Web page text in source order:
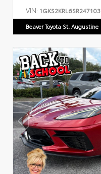
VIN: 1GKS2KRL6SR247103
Beaver Toyota St. Augustine